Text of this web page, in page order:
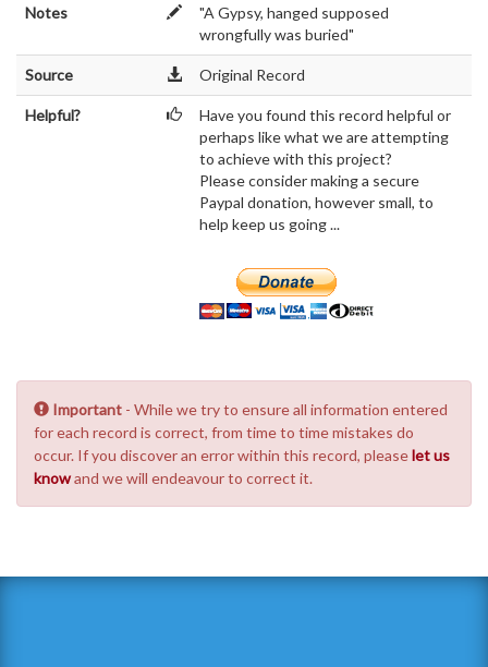
Notes
"A Gypsy, hanged supposed
wrongfully was buried"
Source Original Record
Helpful?
Have you found this record helpful or
perhaps like what we are attempting
to achieve with this project?
Please consider making a secure
Paypal donation, however small, to
help keep us going ...
Important - While we try to ensure all information entered
for each record is correct, from time to time mistakes do
occur. If you discover an error within this record, pleaselet us
knowand we will endeavour to correct it.